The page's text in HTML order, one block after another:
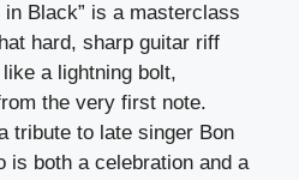
in Black” is a masterclass
hard, sharp guitar riff
a lightning bolt,
the very first note.
tribute to late singer Bon
is both a celebration and a